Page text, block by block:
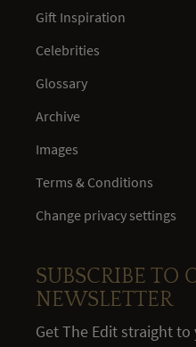
Gift Inspiration
Celebrities
Glossary
Archive
Images
Terms & Conditions
Change privacy settings
SUBSCRIBE TO
NEWSLETTER
Get The Edit straight